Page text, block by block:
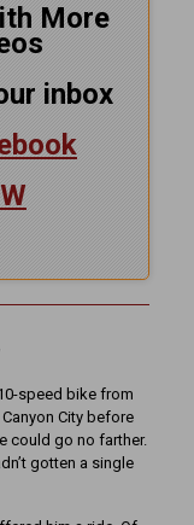
More
inbox
speed bike from
City before
could go no farther.
gotten a single